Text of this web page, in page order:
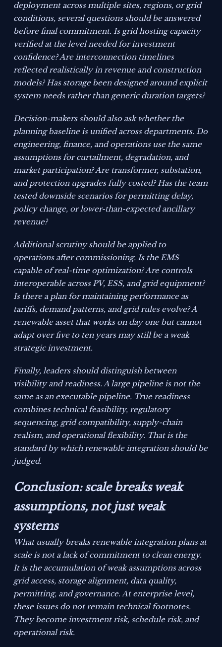
deployment across multiple sites, regions, or grid
conditions, several questions should be answered
before final commitment. Is grid hosting capacity
verified at the level needed for investment
confidence? Are interconnection timelines
reflected realistically in revenue and construction
models? Has storage been designed around explicit
system needs rather than generic duration targets?
Decision-makers should also ask whether the
planning baseline is unified across departments. Do
engineering, finance, and operations use the same
assumptions for curtailment, degradation, and
market participation? Are transformer, substation,
and protection upgrades fully costed? Has the team
tested downside scenarios for permitting delay,
policy change, or lower-than-expected ancillary
revenue?
Additional scrutiny should be applied to
operations after commissioning. Is the EMS
capable of real-time optimization? Are controls
interoperable across PV, ESS, and grid equipment?
Is there a plan for maintaining performance as
tariffs, demand patterns, and grid rules evolve? A
renewable asset that works on day one but cannot
adapt over five to ten years may still be a weak
strategic investment.
Finally, leaders should distinguish between
visibility and readiness. A large pipeline is not the
same as an executable pipeline. True readiness
combines technical feasibility, regulatory
sequencing, grid compatibility, supply-chain
realism, and operational flexibility. That is the
standard by which renewable integration should be
judged.
Conclusion: scale breaks weak
assumptions, not just weak
systems
What usually breaks renewable integration plans at
scale is not a lack of commitment to clean energy.
It is the accumulation of weak assumptions across
grid access, storage alignment, data quality,
permitting, and governance. At enterprise level,
these issues do not remain technical footnotes.
They become investment risk, schedule risk, and
operational risk.